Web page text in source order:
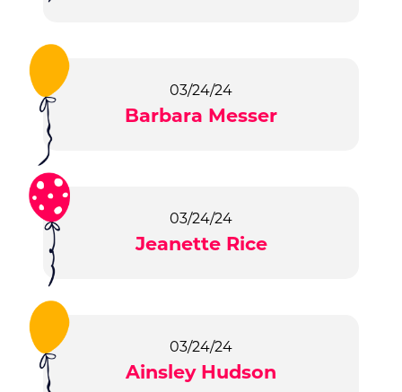
03/24/24
Barbara Messer
03/24/24
Jeanette Rice
03/24/24
Ainsley Hudson